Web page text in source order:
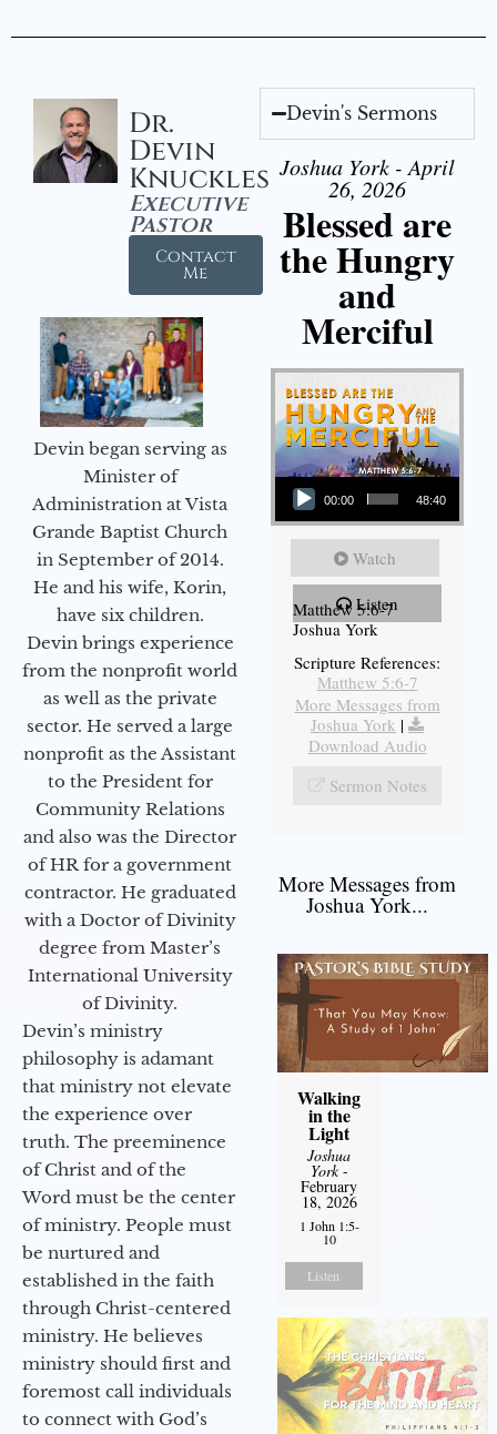
Dr.
Devin
Knuckles
Executive
Pastor
Contact
Me
Devin began serving as
Minister of
Administration at Vista
Grande Baptist Church
in September of 2014.
He and his wife, Korin,
have six children.
Devin brings experience
from the nonprofit world
as well as the private
sector. He served a large
nonprofit as the Assistant
to the President for
Community Relations
and also was the Director
of HR for a government
contractor. He graduated
with a Doctor of Divinity
degree from Master’s
International University
of Divinity.
Devin’s ministry
philosophy is adamant
that ministry not elevate
the experience over
truth. The preeminence
of Christ and of the
Word must be the center
of ministry. People must
be nurtured and
established in the faith
through Christ-centered
ministry. He believes
ministry should first and
foremost call individuals
to connect with God’s
Devin's Sermons
Joshua York - April
26, 2026
Blessed are
the Hungry
and
Merciful
Audio Player
00:00 48:40
Watch
Listen
Matthew 5:6-7
Joshua York
Scripture References:
Matthew 5:6-7
More Messages from
Joshua York |
Download Audio
Sermon Notes
More Messages from
Joshua York...
Walking
in the
Light
Joshua
York-
February
18, 2026
1 John 1:5-
10
Listen